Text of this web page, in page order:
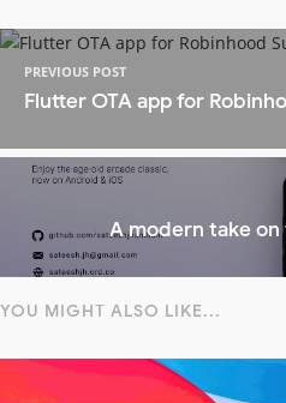
PREVIOUS POST
Flutter OTA app for
A modern take on
YOU MIGHT ALSO LIKE...